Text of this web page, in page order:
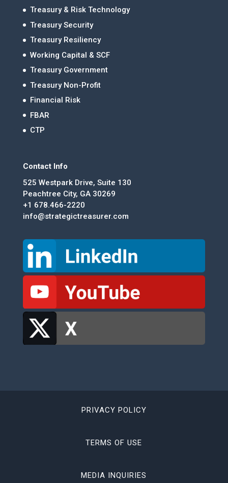
Treasury & Risk Technology
Treasury Security
Treasury Resiliency
Working Capital & SCF
Treasury Government
Treasury Non-Profit
Financial Risk
FBAR
CTP
Contact Info
525 Westpark Drive, Suite 130
Peachtree City, GA 30269
+1 678.466-2220
info@strategictreasurer.com
PRIVACY POLICY
TERMS OF USE
MEDIA INQUIRIES